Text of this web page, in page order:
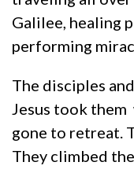
Galilee, healing
performing
The disciples
Jesus took them
gone to retreat.
They climbed